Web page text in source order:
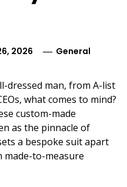
2026 General
dressed man, from A-list
what comes to mind?
custom-made
as the pinnacle of
a bespoke suit apart
to-measure